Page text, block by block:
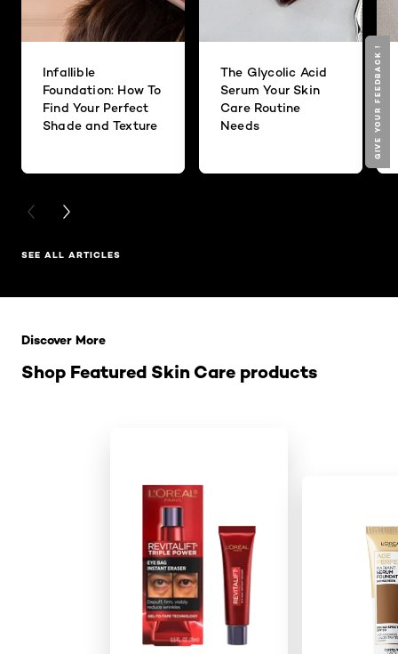
Infallible
Foundation: How To
Find Your Perfect
Shade and Texture
The Glycolic Acid
Serum Your Skin
Care Routine
Needs
PREVIOUS CARD
NEXT CARD
SEE ALL ARTICLES
Shop Featured Skin Care products
Discover More
GIVE YOUR FEEDBACK !
GIVE YOUR FEEDBACK !